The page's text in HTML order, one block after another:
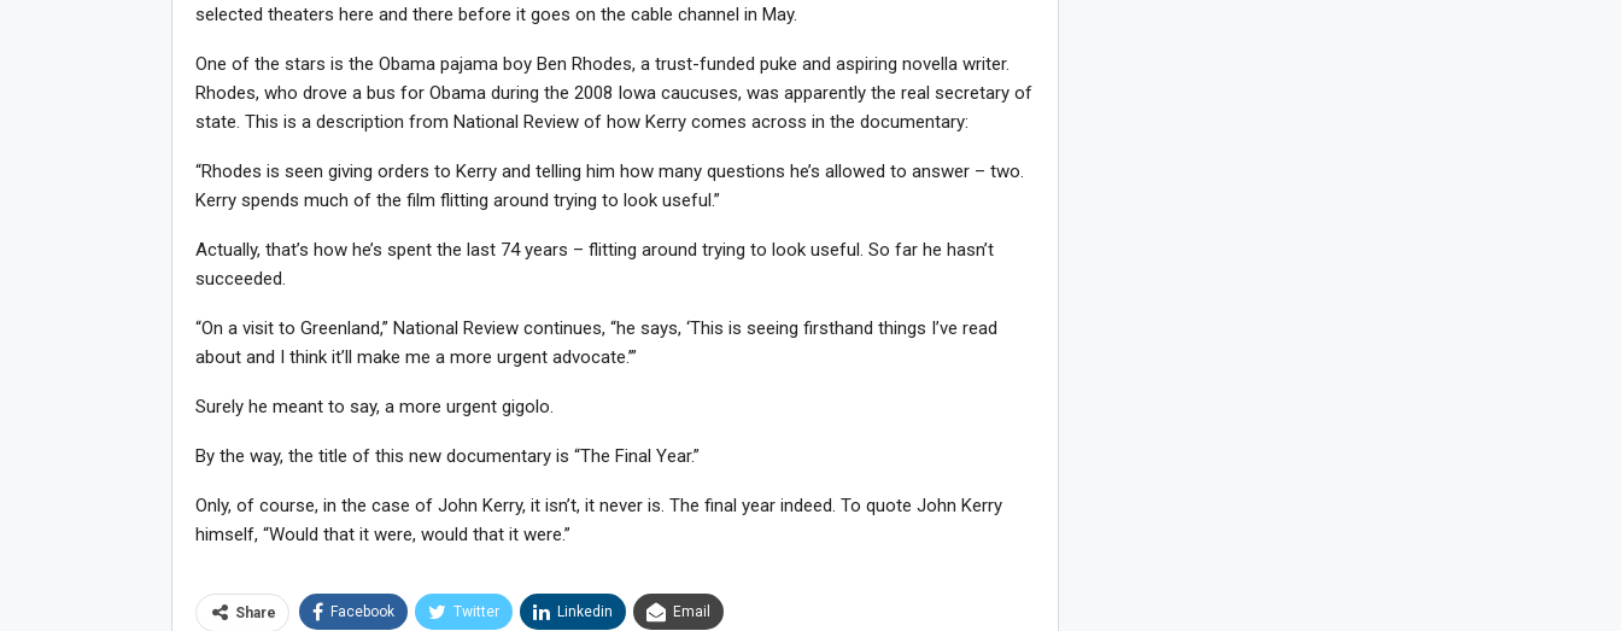
selected theaters here and there before it goes on the cable channel in May.
One of the stars is the Obama pajama boy Ben Rhodes, a trust-funded puke and aspiring novella writer.
Rhodes, who drove a bus for Obama during the 2008 Iowa caucuses, was apparently the real secretary of
state. This is a description from National Review of how Kerry comes across in the documentary:
“Rhodes is seen giving orders to Kerry and telling him how many questions he’s allowed to answer – two.
Kerry spends much of the film flitting around trying to look useful.”
Actually, that’s how he’s spent the last 74 years – flitting around trying to look useful. So far he hasn’t
succeeded.
“On a visit to Greenland,” National Review continues, “he says, ‘This is seeing firsthand things I’ve read
about and I think it’ll make me a more urgent advocate.’”
Surely he meant to say, a more urgent gigolo.
By the way, the title of this new documentary is “The Final Year.”
Only, of course, in the case of John Kerry, it isn’t, it never is. The final year indeed. To quote John Kerry
himself, “Would that it were, would that it were.”
Share Facebook Twitter Linkedin Email